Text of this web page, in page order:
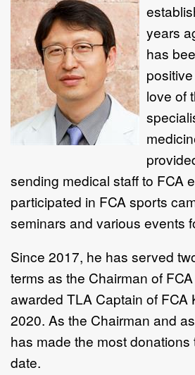
years
has
love of
sending medical staff to FCA
participated in FCA sports
seminars and various events
Since 2017, he has served
terms as the Chairman of
awarded TLA Captain of FCA
2020. As the Chairman and
has made the most donations
date.